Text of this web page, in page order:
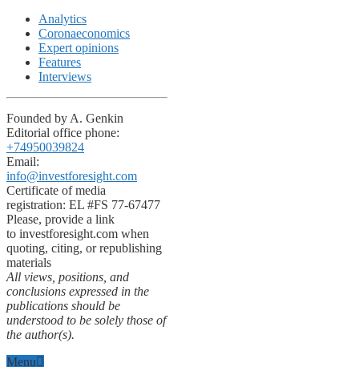
Analytics
Coronaeconomics
Expert opinions
Features
Interviews
Founded by A. Genkin
Editorial office phone:
+74950039824
Email:
info@investforesight.com
Certificate of media
registration: EL #FS 77-67477
Please, provide a link
to investforesight.com when
quoting, citing, or republishing
materials
All views, positions, and
conclusions expressed in the
publications should be
understood to be solely those of
the author(s).
Menu